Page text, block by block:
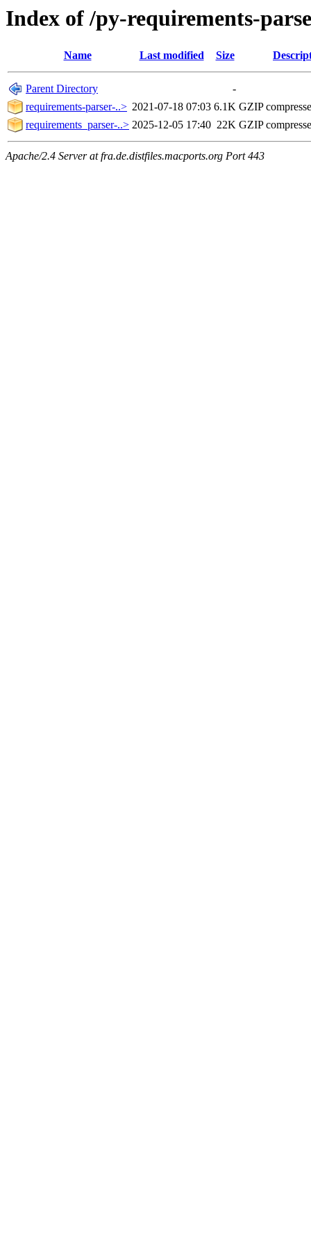
Index of /py-requirements-
Name Last modified Size
Parent Directory
-
requirements-parser-..> 2021-07-18 07:03 6.1K GZIP
requirements_parser-..> 2025-12-05 17:40 22K GZIP
Apache/2.4 Server at fra.de.distfiles.macports.org Port 443